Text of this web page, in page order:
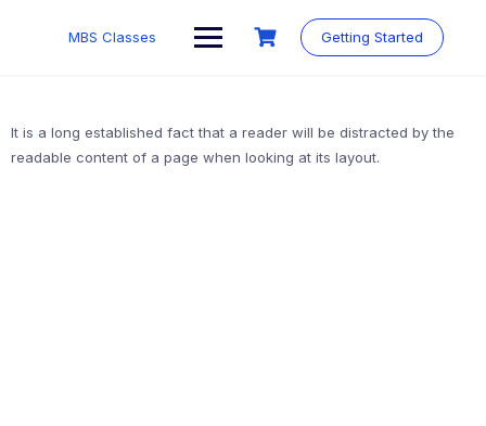
MBS Classes Getting Started
It is a long established fact that a reader will be distracted by the
readable content of a page when looking at its layout.